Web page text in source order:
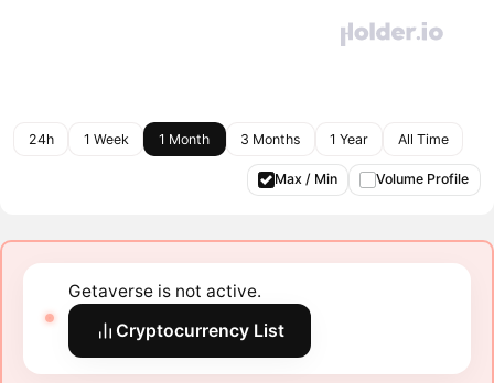
24h 1 Week 1 Month 3 Months 1 Year All Time
Max / Min Volume Profile
Getaverse is not active.
Cryptocurrency List